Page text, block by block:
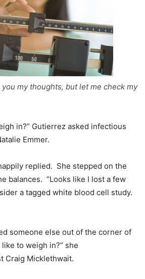
you my thoughts, but let me check my
in?” Gutierrez asked infectious
Emmer.
replied. She stepped on the
balances. “Looks like I lost a few
a tagged white blood cell study.
someone else out of the corner of
to weigh in?” she
Craig Micklethwait.